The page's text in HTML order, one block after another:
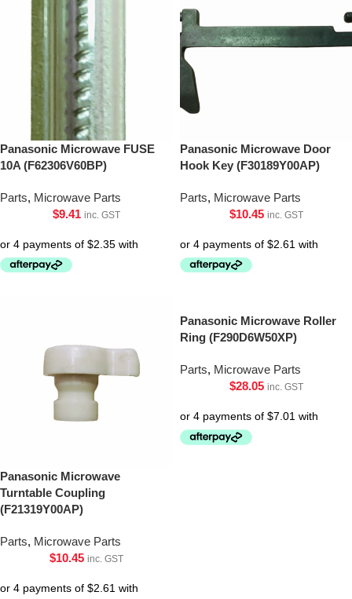
Panasonic Microwave FUSE
10A (F62306V60BP)
Parts, Microwave Parts
$9.41 inc. GST
Panasonic Microwave Door
Hook Key (F30189Y00AP)
Parts, Microwave Parts
$10.45 inc. GST
Panasonic Microwave
Turntable Coupling
(F21319Y00AP)
Parts, Microwave Parts
$10.45 inc. GST
Panasonic Microwave Roller
Ring (F290D6W50XP)
Parts, Microwave Parts
$28.05 inc. GST